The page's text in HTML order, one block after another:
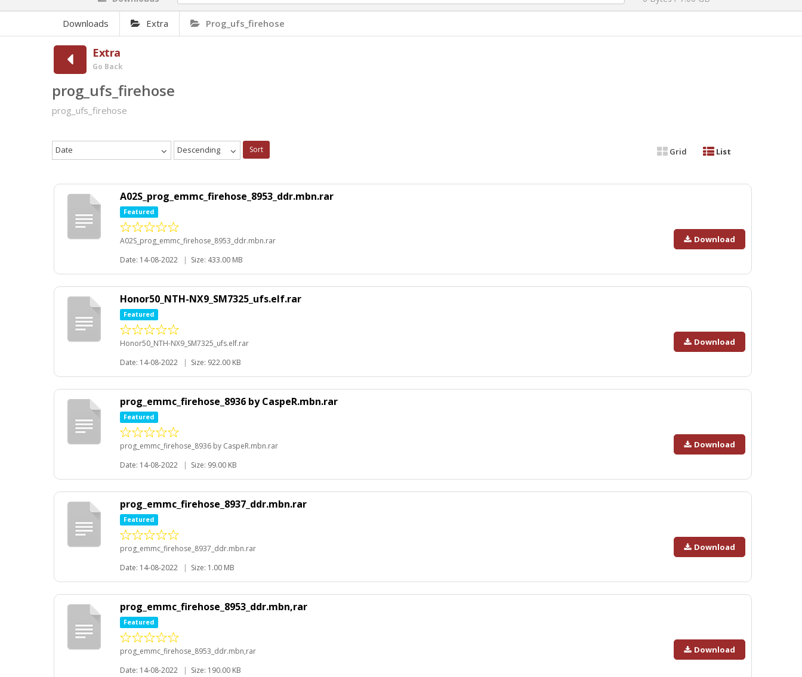
Downloads Extra Prog_ufs_firehose
Extra
Go Back
prog_ufs_firehose
prog_ufs_firehose
Date Descending Sort Grid List
A02S_prog_emmc_firehose_8953_ddr.mbn.rar
Featured
A02S_prog_emmc_firehose_8953_ddr.mbn.rar
Date: 14-08-2022
| Size: 433.00 MB
Download
Honor50_NTH-NX9_SM7325_ufs.elf.rar
Featured
Honor50_NTH-NX9_SM7325_ufs.elf.rar
Date: 14-08-2022
| Size: 922.00 KB
Download
prog_emmc_firehose_8936 by CaspeR.mbn.rar
Featured
prog_emmc_firehose_8936 by CaspeR.mbn.rar
Date: 14-08-2022
| Size: 99.00 KB
Download
prog_emmc_firehose_8937_ddr.mbn.rar
Featured
prog_emmc_firehose_8937_ddr.mbn.rar
Date: 14-08-2022
| Size: 1.00 MB
Download
prog_emmc_firehose_8953_ddr.mbn,rar
Featured
prog_emmc_firehose_8953_ddr.mbn,rar
Date: 14-08-2022
| Size: 190.00 KB
Download